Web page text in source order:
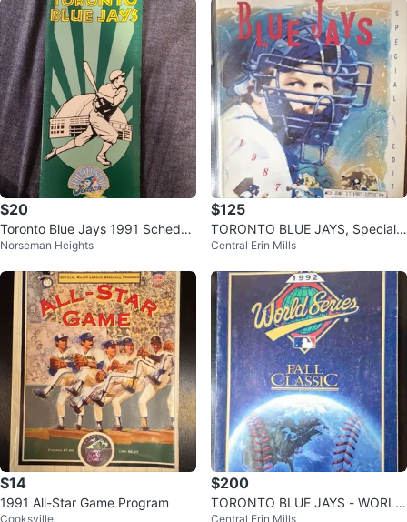
$20
Toronto Blue Jays 1991 Schedul
e & All-Star Game Brochure
Norseman Heights
$125
TORONTO BLUE JAYS, Special E
dition Souvenir Programs
Central Erin Mills
$14
1991 All-Star Game Program
Cooksville
$200
TORONTO BLUE JAYS - WORLD
Central Erin Mills